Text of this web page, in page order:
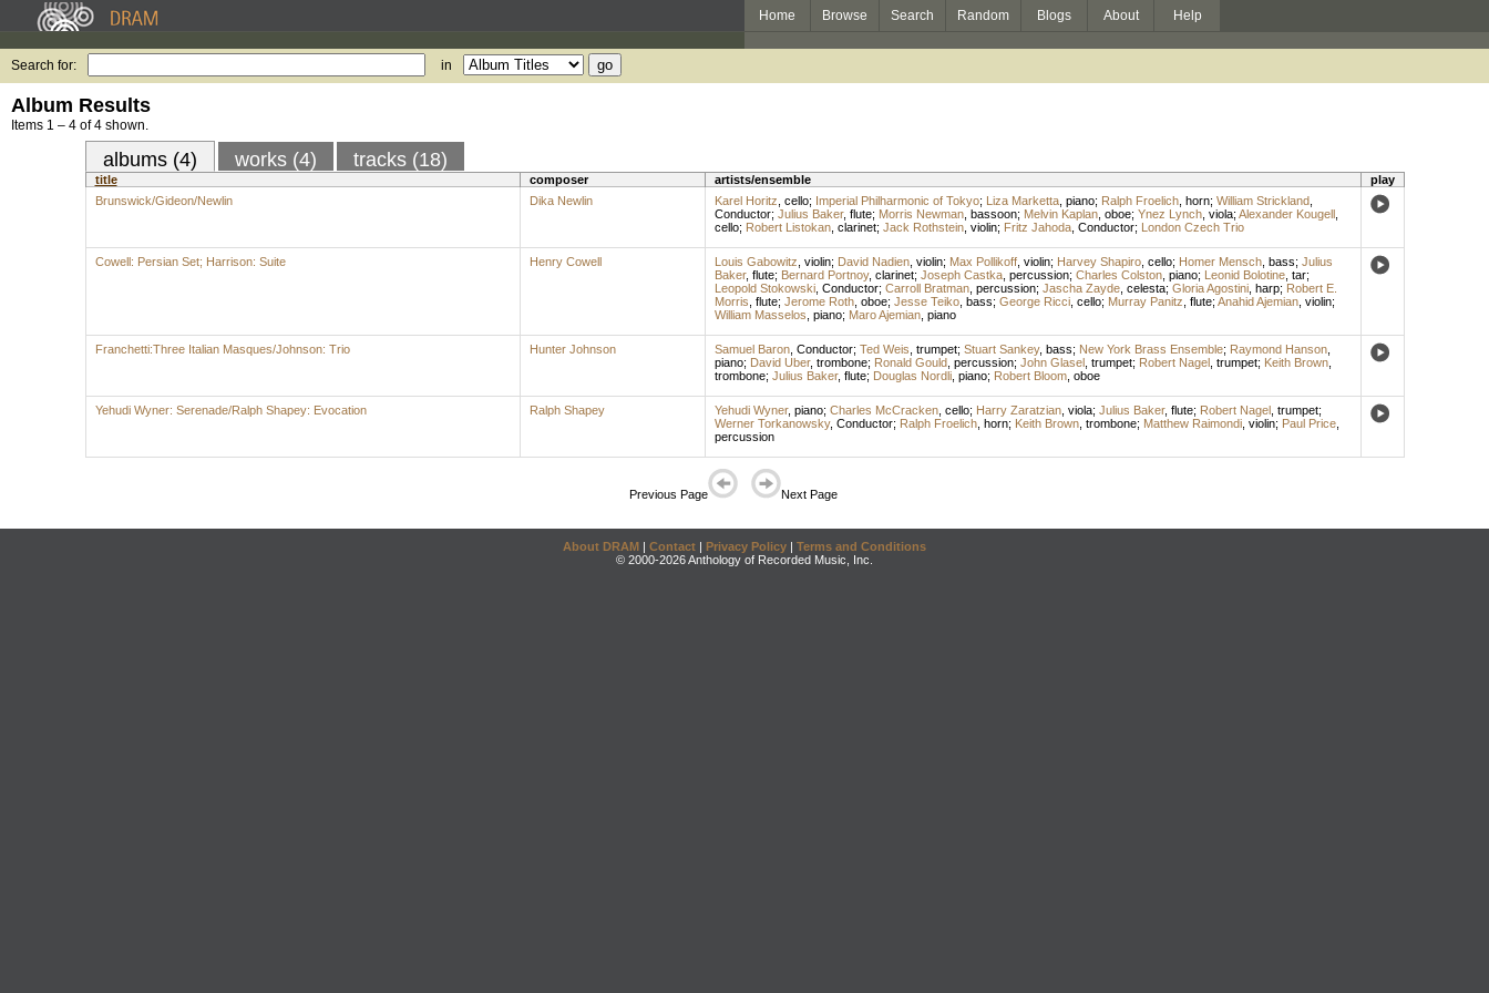
Home Browse Search Random Blogs About Help
Search for: in
Album Results
Items 1 – 4 of 4 shown.
albums (4) works (4) tracks (18)
title composer artists/ensemble
play
Brunswick/Gideon/Newlin
Dika Newlin Karel Horitz cello; Imperial Philharmonic of Tokyo; Liza Marketta, piano; Ralph Froelich, horn; William Strickland,
Conductor; Julius Baker, flute; Morris Newman, bassoon; Melvin Kaplan, oboe; Ynez Lynch, viola; Alexander Kougell,
cello; Robert Listokan, clarinet; Jack Rothstein, violin; Fritz Jahoda, Conductor; London Czech Trio
Cowell: Persian Set; Harrison: Suite Henry Cowell Louis Gabowitz violin; David Nadien, violin; Max Pollikoff, violin; Harvey Shapiro, cello; Homer Mensch, bass; Julius
Baker, flute; Bernard Portnoy, clarinet; Joseph Castka, percussion; Charles Colston, piano; Leonid Bolotine, tar;
Leopold Stokowski, Conductor; Carroll Bratman, percussion; Jascha Zayde, celesta; Gloria Agostini, harp; Robert E.
Morris flute; Jerome Roth, oboe; Jesse Teiko, bass; George Ricci, cello; Murray Panitz flute; Anahid Ajemian, violin;
William Masselos piano; Maro Ajemian, piano
Franchetti:Three Italian Masques/Johnson: Trio Hunter Johnson Samuel Baron, Conductor; Ted Weis trumpet; Stuart Sankey, bass; New York Brass Ensemble; Raymond Hanson,
piano; David Uber, trombone; Ronald Gould, percussion; John Glasel, trumpet; Robert Nagel, trumpet; Keith Brown,
trombone; Julius Baker, flute; Douglas Nordli, piano; Robert Bloom, oboe
Yehudi Wyner: Serenade/Ralph Shapey: Evocation Ralph Shapey Yehudi Wyner, piano; Charles McCracken, cello; Harry Zaratzian, viola; Julius Baker, flute; Robert Nagel, trumpet;
Werner Torkanowsky, Conductor; Ralph Froelich, horn; Keith Brown, trombone; Matthew Raimondi, violin; Paul Price,
percussion
Previous Page Next Page
About DRAM | Contact | Privacy Policy | Terms and Conditions
© 2000-2026 Anthology of Recorded Music, Inc.